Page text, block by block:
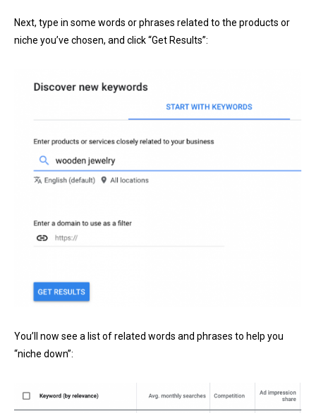
Next, type in some words or phrases related to the products or
niche you’ve chosen, and click “Get Results”:
You’ll now see a list of related words and phrases to help you
“niche down”: